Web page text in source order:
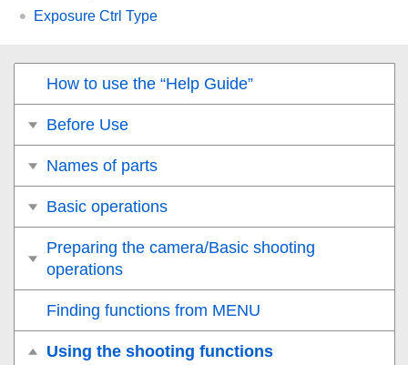
Exposure Ctrl Type
How to use the “Help Guide”
Before Use
Names of parts
Basic operations
Preparing the camera/Basic shooting
operations
Finding functions from MENU
Using the shooting functions